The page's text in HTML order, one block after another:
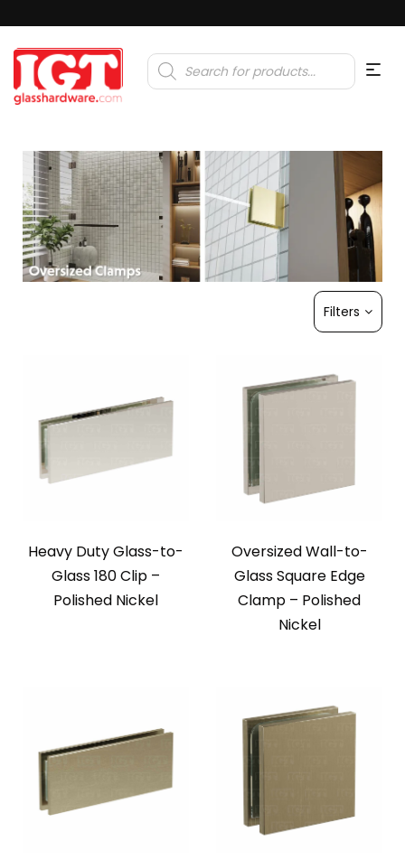
Products
search
Filters
Heavy Duty Glass-to-
Glass 180 Clip –
Polished Nickel
Oversized Wall-to-
Glass Square Edge
Clamp – Polished
Nickel